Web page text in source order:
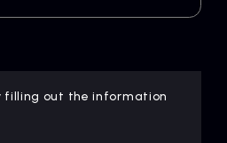
filling out the information